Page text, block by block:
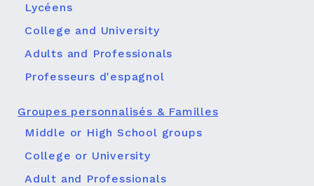
Lycéens
College and University
Adults and Professionals
Professeurs d'espagnol
Groupes personnalisés & Familles
Middle or High School groups
College or University
Adult and Professionals